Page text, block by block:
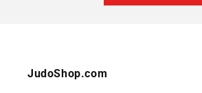
JudoShop.com